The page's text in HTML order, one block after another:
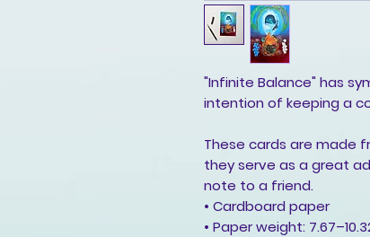
"Infinite Balance" has
intention of keeping a
These cards are made
they serve as a great
note to a friend.
• Cardboard paper
• Paper weight: